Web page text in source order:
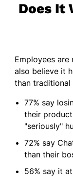
Does It
Employees
also believe it
than
77% say
their
"seriously"
72% say
than their
56% say it